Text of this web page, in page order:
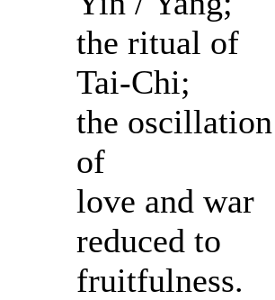
the ritual of
Tai-Chi;
the oscillation
of
love and war
reduced to
fruitfulness.